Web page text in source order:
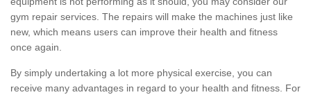
gym repair services. The repairs will make the machines just like
new, which means users can improve their health and fitness
once again.
By simply undertaking a lot more physical exercise, you can
receive many advantages in regard to your health and fitness. For